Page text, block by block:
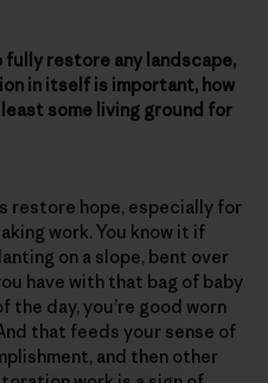
fully restore any landscape,
in itself is important, how
some living ground for
restore hope, especially for
work. You know it if
on a slope, bent over
have with that bag of baby
the day, you’re good worn
that feeds your sense of
and then other